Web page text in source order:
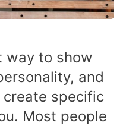
way to show
and
specific
Most people